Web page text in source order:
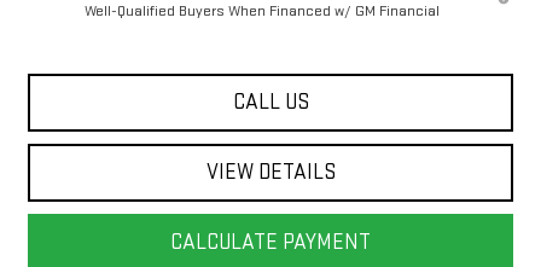
Well-Qualified Buyers When Financed w/ GM Financial
CALL US
VIEW DETAILS
CALCULATE PAYMENT